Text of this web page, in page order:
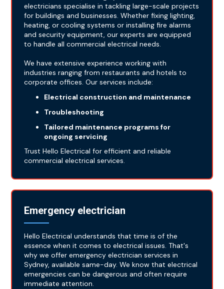
electricians specialise in tackling large-scale projects
for buildings and businesses. Whether fixing lighting,
heating, or cooling systems or installing fire alarms
and security equipment, our experts are equipped
to handle all commercial electrical needs.
We have extensive experience working with
industries ranging from restaurants and hotels to
corporate offices. Our services include:
Electrical construction and maintenance
Troubleshooting
Tailored maintenance programs for
ongoing servicing
Trust Hello Electrical for efficient and reliable
commercial electrical services.
Emergency electrician
Hello Electrical understands that time is of the
essence when it comes to electrical issues. That's
why we offer emergency electrician services in
Sydney, available same-day. We know that electrical
emergencies can be dangerous and often require
immediate attention.